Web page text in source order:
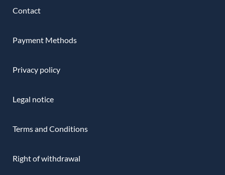
Contact
Payment Methods
Privacy policy
Legal notice
Terms and Conditions
Right of withdrawal